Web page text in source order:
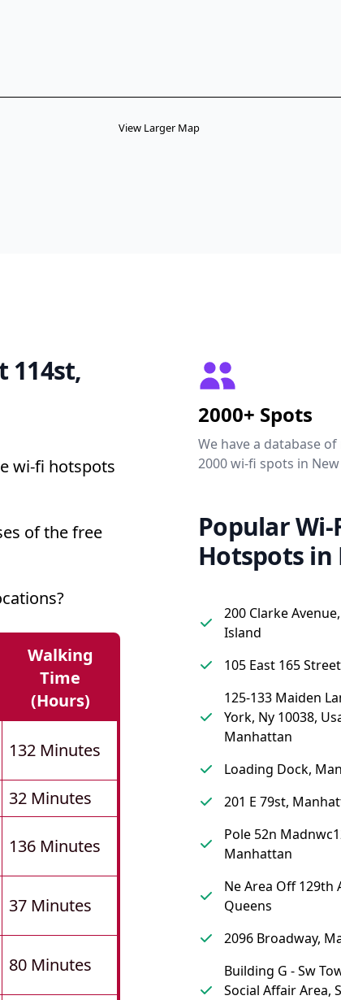
View Larger Map
114st,
wi-fi hotspots
of the free
Walking
Time
(hours)
132 Minutes
32 Minutes
136 Minutes
37 Minutes
80 Minutes
2000+ Spots
We have a database
2000 wi-fi spots in New
Popular Wi-
Hotspots in
200 Clarke
Island
105 East 165
125-133 Maiden
York, Ny 10038,
Manhattan
Loading Dock,
201 E 79st,
Pole 52n
Manhattan
Ne Area Off 129th
Queens
2096 Broadway,
Building G - Sw
Social Affair Area,